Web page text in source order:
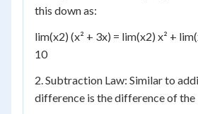
this down as:
lim(x2) (x² + 3x) = lim(x2) x² +
10
2. Subtraction Law: Similar to
difference is the difference of the